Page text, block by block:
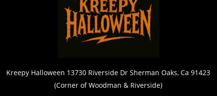
Kreepy Halloween 13730 Riverside Dr Sherman Oaks, Ca 91423
(Corner of Woodman & Riverside)